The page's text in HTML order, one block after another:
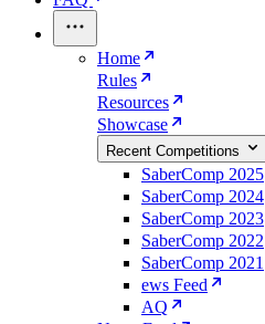
Home
Rules
Resources
Showcase
Recent Competitions
SaberComp 2025
SaberComp 2024
SaberComp 2023
SaberComp 2022
SaberComp 2021
ews Feed
AQ